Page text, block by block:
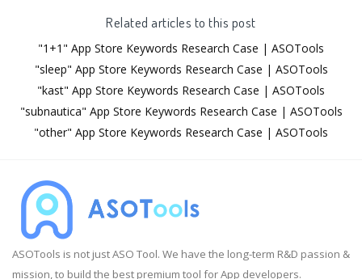
Related articles to this post
"1+1" App Store Keywords Research Case | ASOTools
"sleep" App Store Keywords Research Case | ASOTools
"kast" App Store Keywords Research Case | ASOTools
"subnautica" App Store Keywords Research Case | ASOTools
"other" App Store Keywords Research Case | ASOTools
ASOTools is not just ASO Tool. We have the long-term R&D passion &
mission, to build the best premium tool for App developers.